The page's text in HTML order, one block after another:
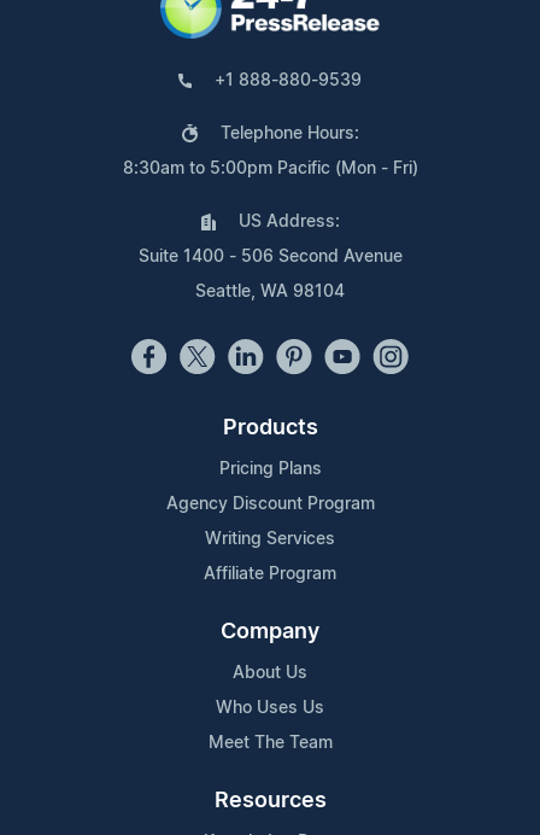
+1 888-880-9539
Telephone Hours:
8:30am to 5:00pm Pacific (Mon - Fri)
US Address:
Suite 1400 - 506 Second Avenue
Seattle, WA 98104
Products
Pricing Plans
Agency Discount Program
Writing Services
Affiliate Program
Company
About Us
Who Uses Us
Meet The Team
Resources